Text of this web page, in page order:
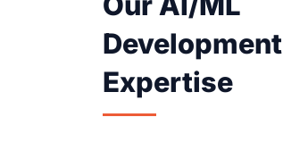
Development
Expertise